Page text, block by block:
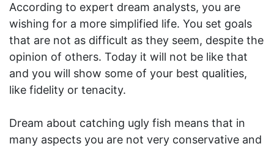
According to expert dream analysts, you are
wishing for a more simplified life. You set goals
that are not as difficult as they seem, despite the
opinion of others. Today it will not be like that
and you will show some of your best qualities,
like fidelity or tenacity.
Dream about catching ugly fish means that in
many aspects you are not very conservative and